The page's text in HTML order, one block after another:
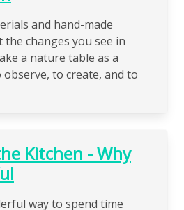
and hand-made
changes you see in
a nature table as a
to create, and to
Kitchen - Why
way to spend time